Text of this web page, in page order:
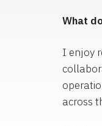
What
I enjoy
across